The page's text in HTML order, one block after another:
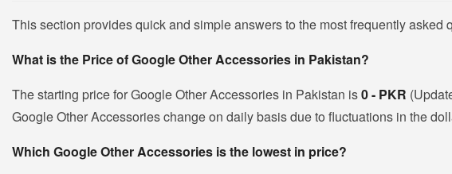
This section provides quick and simple answers to the most frequently
What is the Price of Google Other Accessories in Pakistan?
The starting price for Google Other Accessories in Pakistan is0 - PKR
Google Other Accessories change on daily basis due to fluctuations in the
Which Google Other Accessories is the lowest in price?